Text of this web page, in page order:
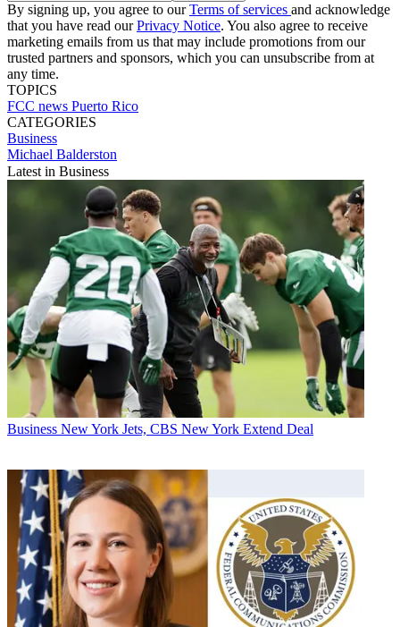
By signing up, you agree to ourTerms of services and acknowledge
that you have read ourPrivacy Notice. You also agree to receive
marketing emails from us that may include promotions from our
trusted partners and sponsors, which you can unsubscribe from at
any time.
TOPICS
FCC news Puerto Rico
CATEGORIES
Business
Michael Balderston
Latest in Business
Business New York Jets, CBS New York Extend Deal